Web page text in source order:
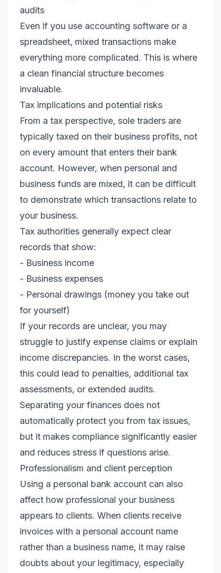
audits
Even if you use accounting software or a
spreadsheet, mixed transactions make
everything more complicated. This is where
a clean financial structure becomes
invaluable.
Tax implications and potential risks
From a tax perspective, sole traders are
typically taxed on their business profits, not
on every amount that enters their bank
account. However, when personal and
business funds are mixed, it can be difficult
to demonstrate which transactions relate to
your business.
Tax authorities generally expect clear
records that show:
- Business income
- Business expenses
- Personal drawings (money you take out
for yourself)
If your records are unclear, you may
struggle to justify expense claims or explain
income discrepancies. In the worst cases,
this could lead to penalties, additional tax
assessments, or extended audits.
Separating your finances does not
automatically protect you from tax issues,
but it makes compliance significantly easier
and reduces stress if questions arise.
Professionalism and client perception
Using a personal bank account can also
affect how professional your business
appears to clients. When clients receive
invoices with a personal account name
rather than a business name, it may raise
doubts about your legitimacy, especially